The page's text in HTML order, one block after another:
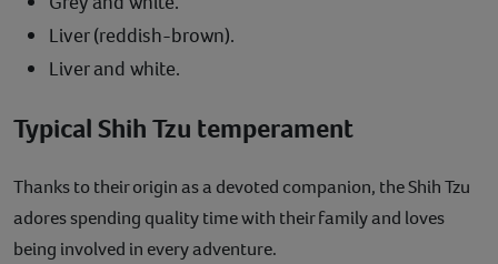
Liver (reddish-brown).
Liver and white.
Typical Shih Tzu temperament
Thanks to their origin as a devoted companion, the Shih Tzu
adores spending quality time with their family and loves
being involved in every adventure.